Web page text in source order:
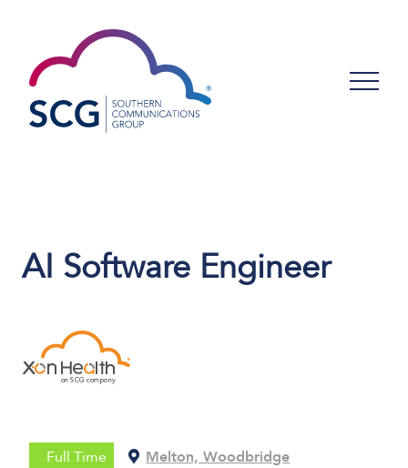
AI Software Engineer
Full Time
Melton, Woodbridge